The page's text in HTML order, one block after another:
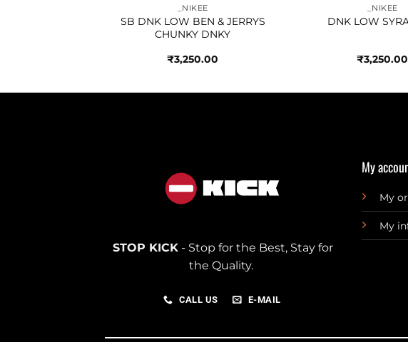
_NIKEE
SB DNK LOW BEN & JERRYS
CHUNKY DNKY
₹3,250.00
_NIKEE
DNK LOW
₹3,250.00
STOP KICK- Stop for the Best, Stay for
the Quality.
CALL US E-MAIL
My
My
My